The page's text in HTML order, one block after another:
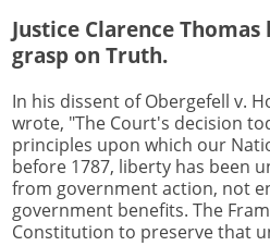
Justice Clarence
grasp on Truth.
In his dissent of Obergefell v.
wrote, "The Court's decision
principles upon which our
before 1787, liberty has been
from government action, not
government benefits. The
Constitution to preserve that